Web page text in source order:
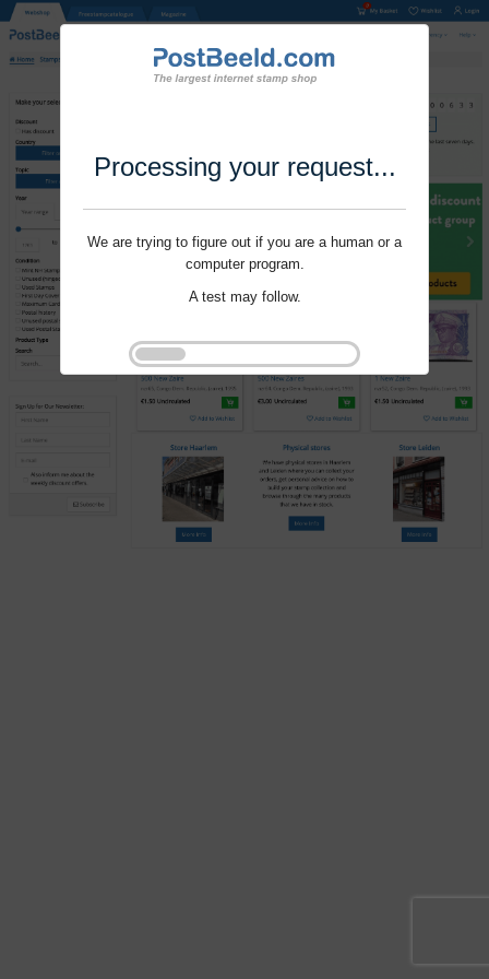
Processing your request...
We are trying to figure out if you are a human or a
computer program.
A test may follow.